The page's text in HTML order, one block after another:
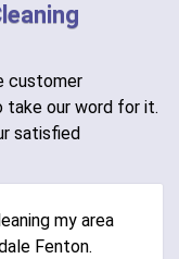
customer
take our word for it.
satisfied
my area
Fenton.